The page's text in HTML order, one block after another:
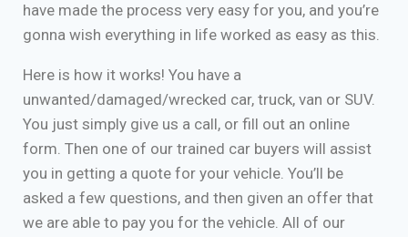
have made the process very easy for you, and you’re
gonna wish everything in life worked as easy as this.
Here is how it works! You have a
unwanted/damaged/wrecked car, truck, van or SUV.
You just simply give us a call, or fill out an online
form. Then one of our trained car buyers will assist
you in getting a quote for your vehicle. You’ll be
asked a few questions, and then given an offer that
we are able to pay you for the vehicle. All of our